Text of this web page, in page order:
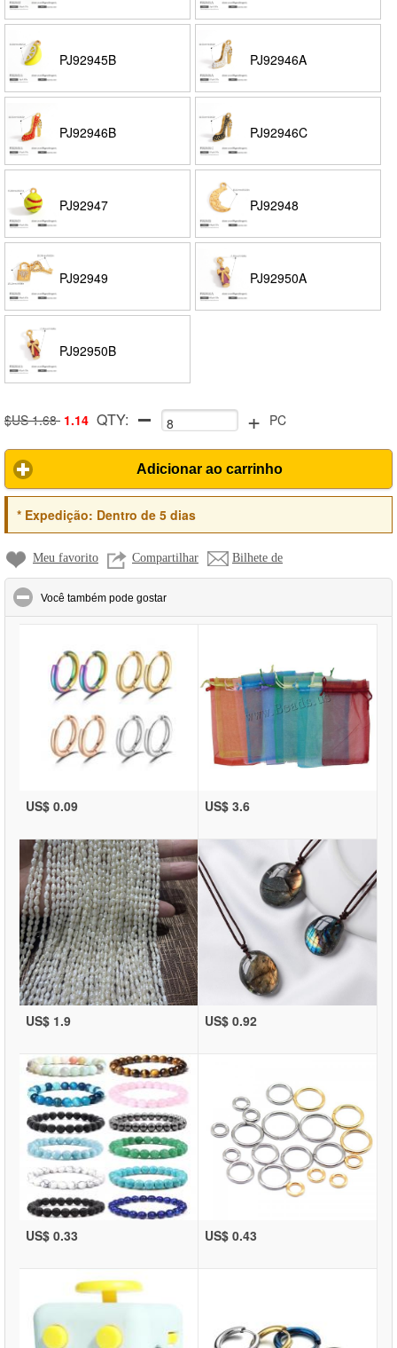
PJ92945B PJ92946A
PJ92946B PJ92946C
PJ92947 PJ92948
PJ92949 PJ92950A
PJ92950B
$US 1.68 1.14 QTY: + PC
Adicionar ao carrinho
*Expedição: Dentro de 5 dias
Meu favorito Compartilhar Bilhete de
Você também pode gostar
US$ 0.09 US$ 3.6
US$ 1.9 US$ 0.92
US$ 0.33 US$ 0.43